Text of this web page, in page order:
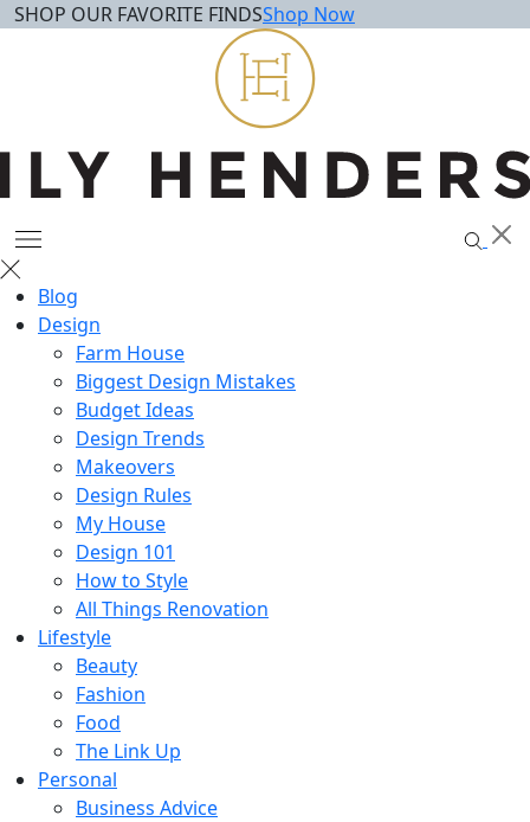
SHOP OUR FAVORITE FINDSShop Now
Blog
Design
Farm House
Biggest Design Mistakes
Budget Ideas
Design Trends
Makeovers
Design Rules
My House
Design 101
How to Style
All Things Renovation
Lifestyle
Beauty
Fashion
Food
The Link Up
Personal
Business Advice